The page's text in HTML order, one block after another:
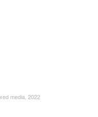
media, 2022